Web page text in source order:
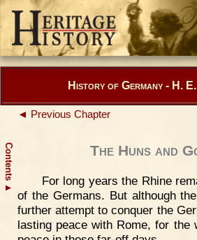
Contents
▲
History of Germany - H.
◄ Previous Chapter
The Huns and
For long years the Rhine
of the Germans. But although
further attempt to conquer the
lasting peace with Rome, for the